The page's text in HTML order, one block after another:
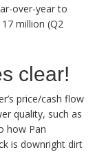
over-year to
million (Q2
clear!
price/cash flow
quality, such as
how Pan
is downright dirt